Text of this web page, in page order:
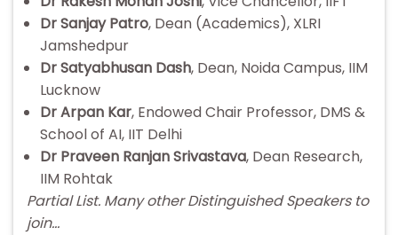
Dr Sanjay Patro, Dean (Academics), XLRI
Jamshedpur
Dr Satyabhusan Dash, Dean, Noida Campus, IIM
Lucknow
Dr Arpan Kar, Endowed Chair Professor, DMS &
School of AI, IIT Delhi
Dr Praveen Ranjan Srivastava, Dean Research,
IIM Rohtak
Partial List. Many other Distinguished Speakers to
join…